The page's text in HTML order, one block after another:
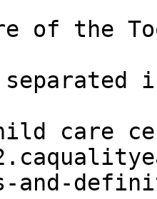
of the
care
and-